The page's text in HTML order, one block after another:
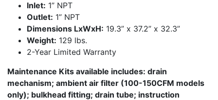
Inlet: 1” NPT
Outlet: 1” NPT
Dimensions LxWxH: 19.3” x 37.2” x 32.3”
Weight: 129 lbs.
2-Year Limited Warranty
Maintenance Kits available includes: drain
mechanism; ambient air filter (100-150CFM models
only); bulkhead fitting; drain tube; instruction